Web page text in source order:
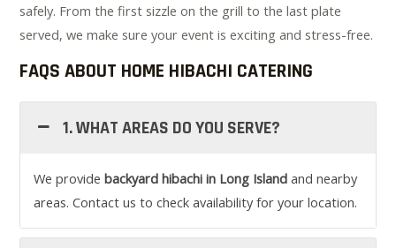
safely. From the first sizzle on the grill to the last plate
served, we make sure your event is exciting and stress-free.
FAQS ABOUT HOME HIBACHI CATERING
1. WHAT AREAS DO YOU SERVE?
We providebackyard hibachi in Long Island and nearby
areas. Contact us to check availability for your location.